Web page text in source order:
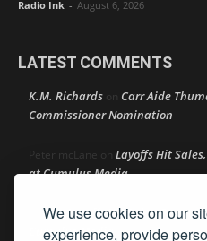
We use cookies on our
experience, provide
Radio Ink - August 6, 2026
LATEST COMMENTS
K.M. Richards on Carr Aide
Commissioner Nomination
Peter mcLane on Layoffs Hit
at Cumulus Media
Donon Layoffs Hit Sales,
Cumulus Media